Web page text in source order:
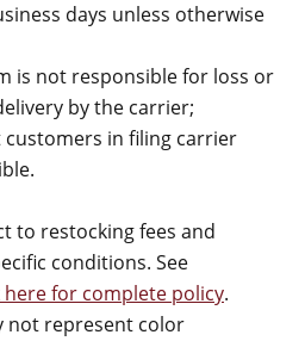
days unless otherwise
is not responsible for loss or
by the carrier;
customers in filing carrier
to restocking fees and
conditions. See
here for complete policy.
not represent color